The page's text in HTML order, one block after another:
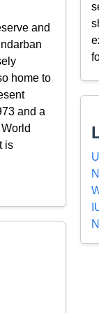
and
home to
and a
is